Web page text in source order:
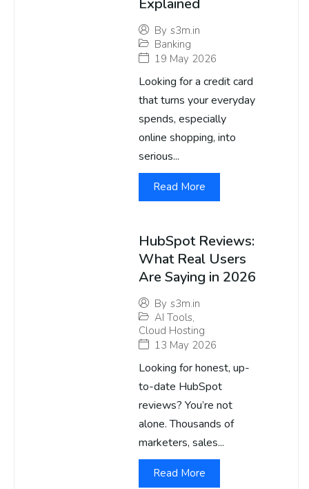
Explained
By s3m.in
Banking
19 May 2026
Looking for a credit card
that turns your everyday
spends, especially
online shopping, into
serious...
Read More
HubSpot Reviews:
What Real Users
Are Saying in 2026
By s3m.in
AI Tools,
Cloud Hosting
13 May 2026
Looking for honest, up-
to-date HubSpot
reviews? You’re not
alone. Thousands of
marketers, sales...
Read More